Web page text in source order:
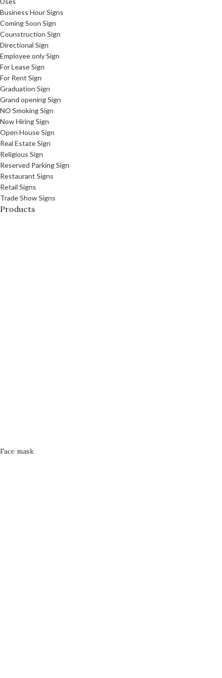
Business Hour Signs
Coming Soon Sign
Counstruction Sign
Directional Sign
Employee only Sign
For Lease Sign
For Rent Sign
Graduation Sign
Grand opening Sign
NO Smoking Sign
Now Hiring Sign
Open House Sign
Real Estate Sign
Religious Sign
Reserved Parking Sign
Restaurant Signs
Retail Signs
Trade Show Signs
Products
Face mask